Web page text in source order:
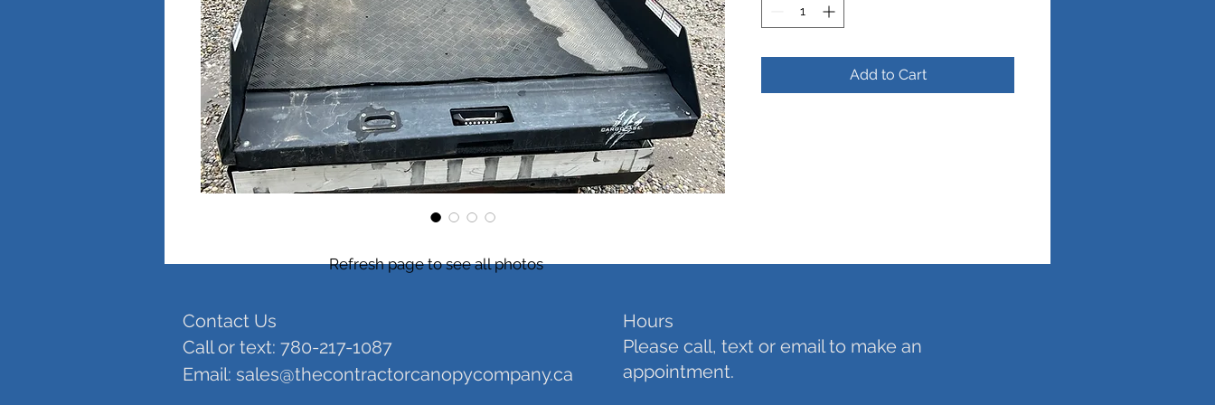
Add to Cart
Refresh page to see all photos
Contact Us
Call or text: 780-217-1087
Email: sales@thecontractorcanopycompany.ca
Hours
Please call, text or email to make an
appointment.